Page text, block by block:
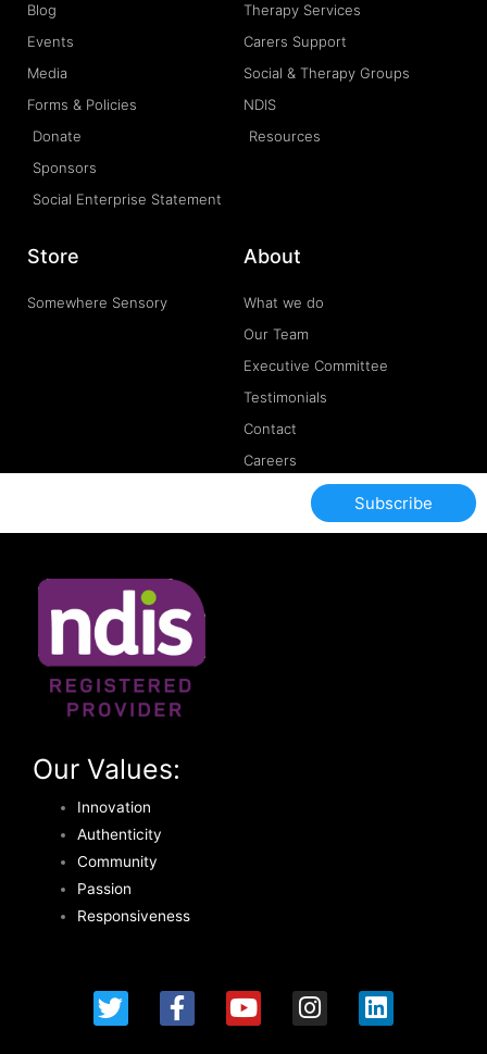
Blog
Events
Media
Forms & Policies
Donate
Sponsors
Social Enterprise Statement
Therapy Services
Carers Support
Social & Therapy Groups
NDIS
Resources
Store
Somewhere Sensory
About
What we do
Our Team
Executive Committee
Testimonials
Contact
Careers
Subscribe
Our Values:
Innovation
Authenticity
Community
Passion
Responsiveness
T
w
i
F
a
c
Y
o
u
I
n
s
L
i
n